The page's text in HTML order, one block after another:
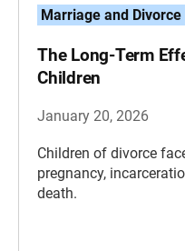
Marriage and Divorce
The Long-Term
Children
January 20, 2026
Children of divorce
pregnancy,
death.